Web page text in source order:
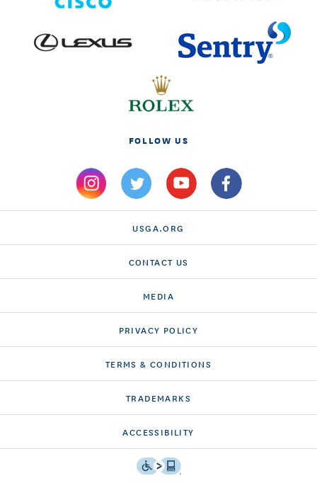
FOLLOW US
USGA.ORG
CONTACT US
MEDIA
PRIVACY POLICY
TERMS & CONDITIONS
TRADEMARKS
ACCESSIBILITY